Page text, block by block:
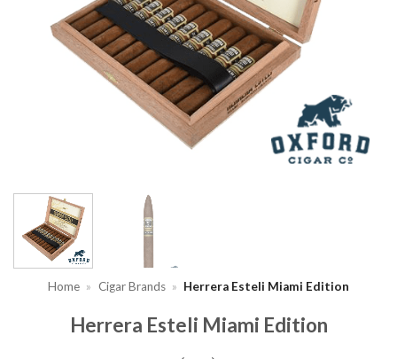
Home » Cigar Brands » Herrera Esteli Miami Edition
Herrera Esteli Miami Edition